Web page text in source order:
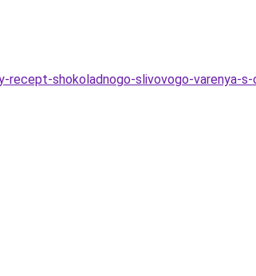
shokoladnogo-slivovogo-varenya-s-